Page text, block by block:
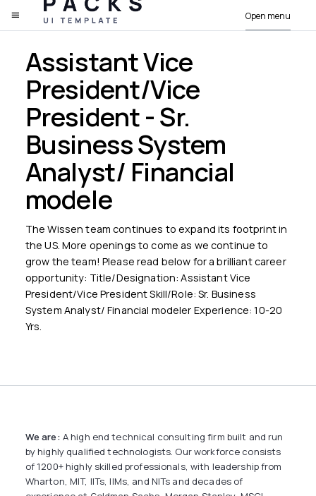
PACKS
Open menu
Assistant Vice
President/Vice
President - Sr.
Business System
Analyst/ Financial
modele
The Wissen team continues to expand its footprint in
the US. More openings to come as we continue to
grow the team! Please read below for a brilliant career
opportunity: Title/Designation: Assistant Vice
President/Vice President Skill/Role: Sr. Business
System Analyst/ Financial modeler Experience: 10-20
Yrs.
We are: A high end technical consulting firm built and run
by highly qualified technologists. Our workforce consists
of 1200+ highly skilled professionals, with leadership from
Wharton, MIT, IITs, IIMs, and NITs and decades of